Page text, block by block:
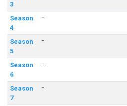
3
Season
4
–
Season
5
–
Season
6
–
Season
7
–